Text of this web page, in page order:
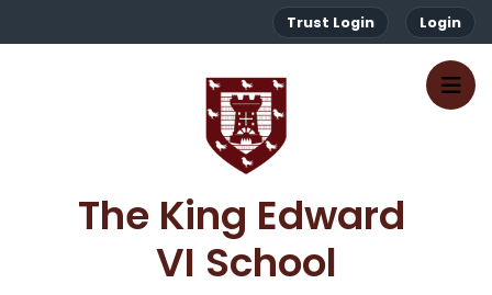
Trust Login Login
The King Edward
VI School